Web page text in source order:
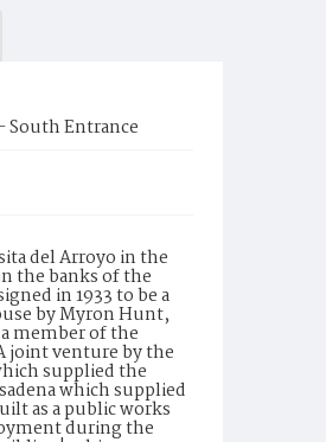
South Entrance
del Arroyo in the
the banks of the
in 1933 to be a
by Myron Hunt,
member of the
joint venture by the
supplied the
which supplied
as a public works
during the